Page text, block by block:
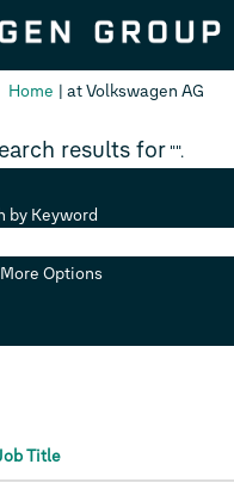
Home | at Volkswagen AG
results for "".
by Keyword
Options
Title